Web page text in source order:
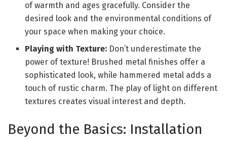
of warmth and ages gracefully. Consider the
desired look and the environmental conditions of
your space when making your choice.
Playing with Texture: Don’t underestimate the
power of texture! Brushed metal finishes offer a
sophisticated look, while hammered metal adds a
touch of rustic charm. The play of light on different
textures creates visual interest and depth.
Beyond the Basics: Installation